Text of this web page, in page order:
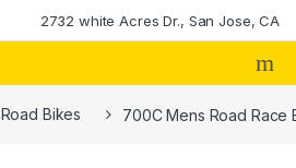
2732 white Acres Dr., San Jose, CA
Road Bikes 700C Mens Road Race